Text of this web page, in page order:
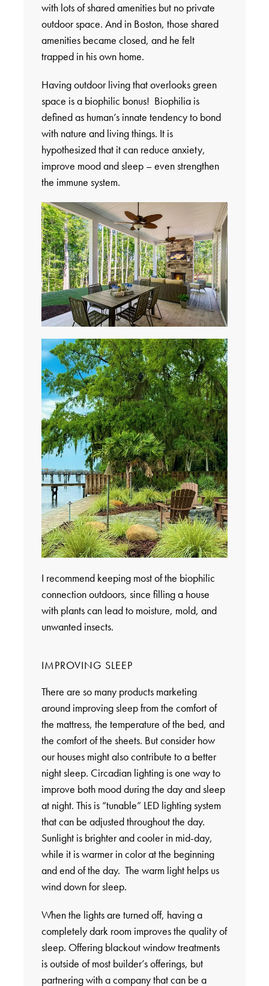
with lots of shared amenities but no private
outdoor space. And in Boston, those shared
amenities became closed, and he felt
trapped in his own home.
Having outdoor living that overlooks green
space is a biophilic bonus! Biophilia is
defined as human’s innate tendency to bond
with nature and living things. It is
hypothesized that it can reduce anxiety,
improve mood and sleep – even strengthen
the immune system.
I recommend keeping most of the biophilic
connection outdoors, since filling a house
with plants can lead to moisture, mold, and
unwanted insects.
IMPROVING SLEEP
There are so many products marketing
around improving sleep from the comfort of
the mattress, the temperature of the bed, and
the comfort of the sheets. But consider how
our houses might also contribute to a better
night sleep. Circadian lighting is one way to
improve both mood during the day and sleep
at night. This is “tunable” LED lighting system
that can be adjusted throughout the day.
Sunlight is brighter and cooler in mid-day,
while it is warmer in color at the beginning
and end of the day. The warm light helps us
wind down for sleep.
When the lights are turned off, having a
completely dark room improves the quality of
sleep. Offering blackout window treatments
is outside of most builder’s offerings, but
partnering with a company that can be a